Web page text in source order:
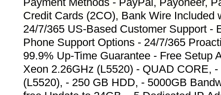
Credit Cards (2CO), Bank Wire Included
24/7/365 US-Based Customer Support -
Phone Support Options - 24/7/365
99.9% Up-Time Guarantee - Free Setup
Xeon 2.26GHz (L5520) - QUAD CORE,
(L5520), - 250 GB HDD, - 5000GB